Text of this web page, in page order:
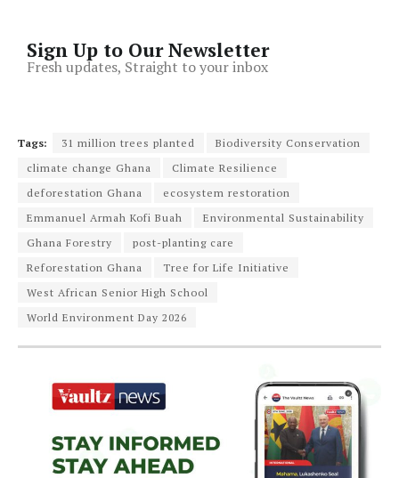
Sign Up to Our Newsletter
Fresh updates, Straight to your inbox
Tags: 31 million trees planted
Biodiversity Conservation
climate change Ghana
Climate Resilience
deforestation Ghana
ecosystem restoration
Emmanuel Armah Kofi Buah
Environmental Sustainability
Ghana Forestry
post-planting care
Reforestation Ghana
Tree for Life Initiative
West African Senior High School
World Environment Day 2026